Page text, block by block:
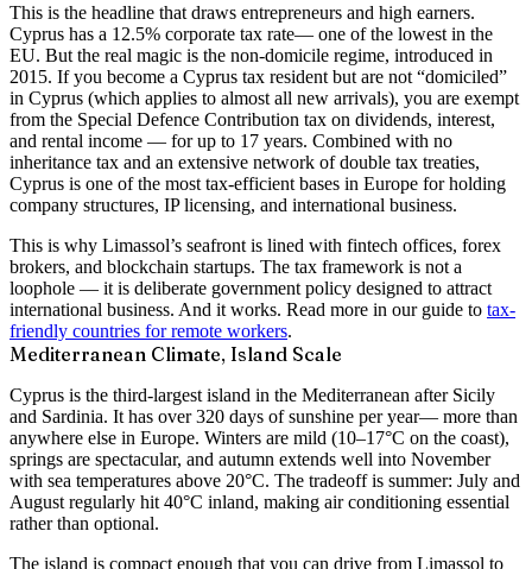
This is the headline that draws entrepreneurs and high earners.
Cyprus has a 12.5% corporate tax rate— one of the lowest in the
EU. But the real magic is the non-domicile regime, introduced in
2015. If you become a Cyprus tax resident but are not “domiciled”
in Cyprus (which applies to almost all new arrivals), you are exempt
from the Special Defence Contribution tax on dividends, interest,
and rental income — for up to 17 years. Combined with no
inheritance tax and an extensive network of double tax treaties,
Cyprus is one of the most tax-efficient bases in Europe for holding
company structures, IP licensing, and international business.
This is why Limassol’s seafront is lined with fintech offices, forex
brokers, and blockchain startups. The tax framework is not a
loophole — it is deliberate government policy designed to attract
international business. And it works. Read more in our guide to tax-
friendly countries for remote workers.
Mediterranean Climate, Island Scale
Cyprus is the third-largest island in the Mediterranean after Sicily
and Sardinia. It has over 320 days of sunshine per year— more than
anywhere else in Europe. Winters are mild (10–17°C on the coast),
springs are spectacular, and autumn extends well into November
with sea temperatures above 20°C. The tradeoff is summer: July and
August regularly hit 40°C inland, making air conditioning essential
rather than optional.
The island is compact enough that you can drive from Limassol to